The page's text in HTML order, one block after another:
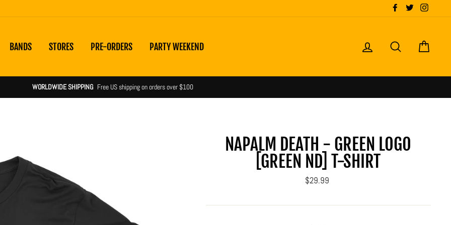
FacebookTwitter
BANDS STORES PRE-ORDERS PARTY WEEKEND LOG IN SEARCH
WORLDWIDE SHIPPING Free US shipping on orders over $100
NAPALM DEATH - GREEN LOGO
[GREEN ND] T-SHIRT
Regular
$29.99